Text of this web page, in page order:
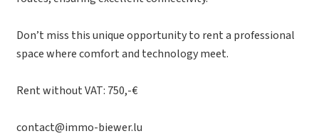
Don’t miss this unique opportunity to rent a professional
space where comfort and technology meet.
Rent without VAT: 750,-€
contact@immo-biewer.lu